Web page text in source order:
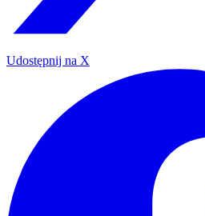
Udostępnij na X